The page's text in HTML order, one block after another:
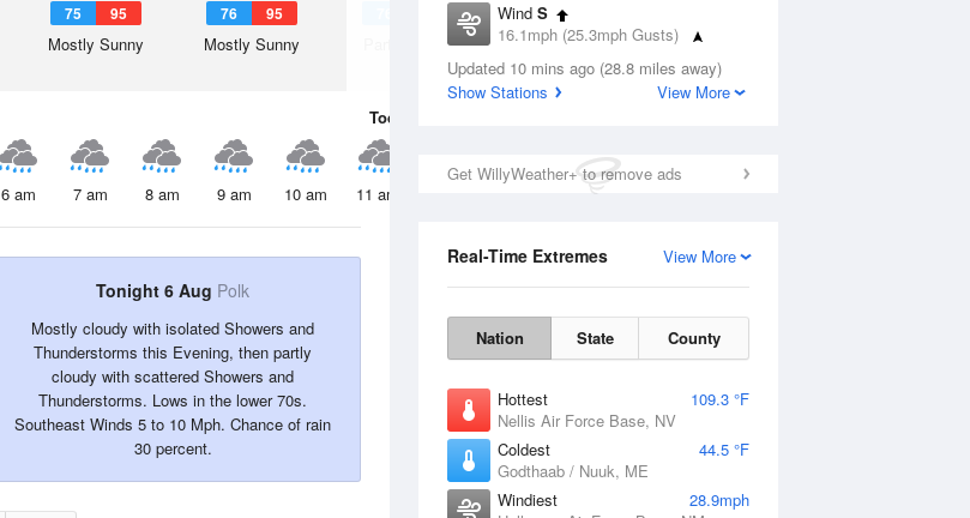
Wind S
16.1mph (25.3mph Gusts)
Dew Point
66.1 °F
Updated 10 mins ago (28.8 miles away)
Show Stations
View More
Get WillyWeather+ to remove ads
View More
Real-Time Extremes
Nation State County
Hottest
109.3 °F
Nellis Air Force Base, NV
Coldest
44.5 °F
Godthaab / Nuuk, ME
Windiest
28.9mph
75 95
Mostly Sunny
76 95
Mostly Sunny Partly Sunny
74
Chance
Thunderstorms
Today
6 am 7 am 8 am 9 am 10 am 11 am 2 pm
Tonight 6 Aug Polk
Mostly cloudy with isolated Showers and
Thunderstorms this Evening, then partly
cloudy with scattered Showers and
Thunderstorms. Lows in the lower 70s.
Southeast Winds 5 to 10 Mph. Chance of rain
30 percent.